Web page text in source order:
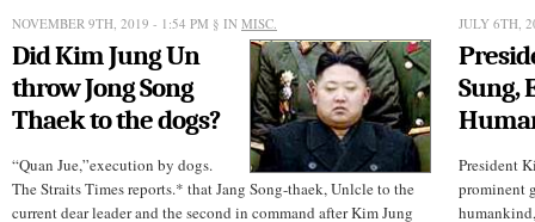
NOVEMBER 9TH, 2019 - 1:54 PM § IN MISC.
Did Kim Jung Un
throw Jong Song
Thaek to the dogs?
“Quan Jue,”execution by dogs.
The Straits Times reports.* that Jang Song-thaek, Unlcle to the
current dear leader and the second in command after Kim Jung
JULY 6TH,
Sung,
President
prominent